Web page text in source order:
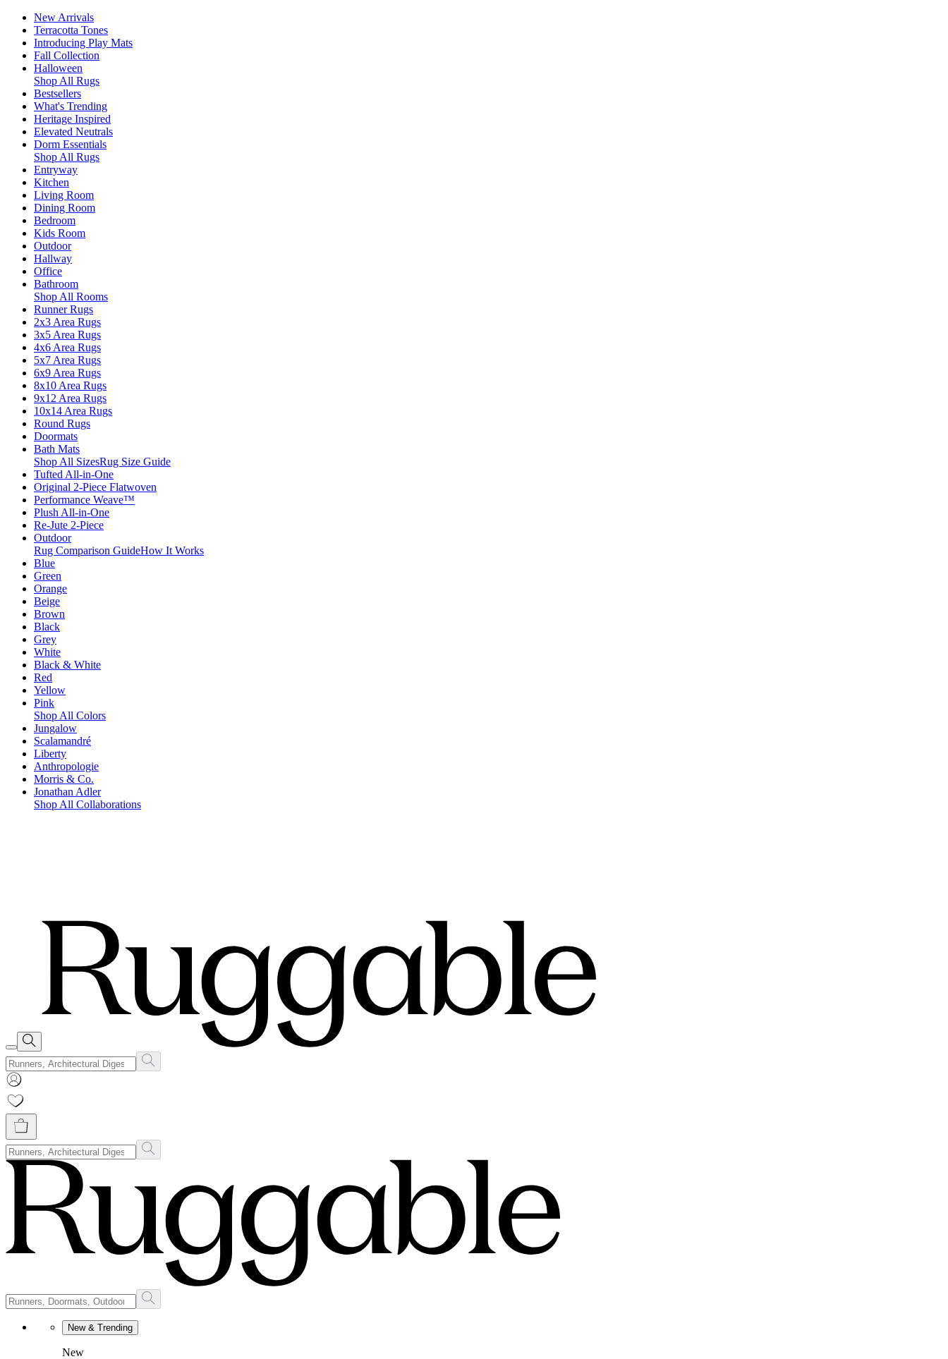
New Arrivals
Terracotta Tones
Introducing Play Mats
Fall Collection
Halloween
Shop All Rugs
Bestsellers
What's Trending
Heritage Inspired
Elevated Neutrals
Dorm Essentials
Shop All Rugs
Entryway
Kitchen
Living Room
Dining Room
Bedroom
Kids Room
Outdoor
Hallway
Office
Bathroom
Shop All Rooms
Runner Rugs
2x3 Area Rugs
3x5 Area Rugs
4x6 Area Rugs
5x7 Area Rugs
6x9 Area Rugs
8x10 Area Rugs
9x12 Area Rugs
10x14 Area Rugs
Round Rugs
Doormats
Bath Mats
Shop All SizesRug Size Guide
Tufted All-in-One
Original 2-Piece Flatwoven
Performance Weave™
Plush All-in-One
Re-Jute 2-Piece
Outdoor
Rug Comparison GuideHow It Works
Blue
Green
Orange
Beige
Brown
Black
Grey
White
Black & White
Red
Yellow
Pink
Shop All Colors
Jungalow
Scalamandré
Liberty
Anthropologie
Morris & Co.
Jonathan Adler
Shop All Collaborations
New & Trending
New